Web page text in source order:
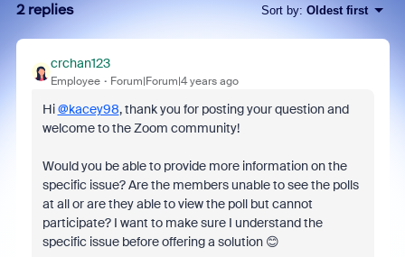
2 replies Sort by: Oldest first
crchan123
Employee Forum|Forum|4 years ago
Hi@kacey98, thank you for posting your question and
welcome to the Zoom community!
Would you be able to provide more information on the
specific issue? Are the members unable to see the polls
at all or are they able to view the poll but cannot
participate? I want to make sure I understand the
specific issue before offering a solution 😊